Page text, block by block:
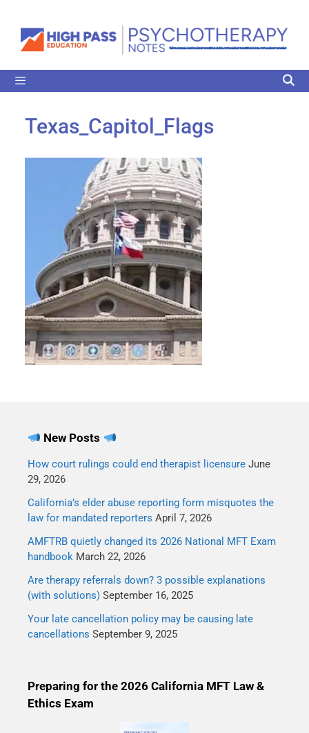
Texas_Capitol_Flags
New Posts
How court rulings could end therapist licensure June
29, 2026
California’s elder abuse reporting form misquotes the
law for mandated reporters April 7, 2026
AMFTRB quietly changed its 2026 National MFT Exam
handbook March 22, 2026
Are therapy referrals down? 3 possible explanations
(with solutions) September 16, 2025
Your late cancellation policy may be causing late
cancellations September 9, 2025
Preparing for the 2026 California MFT Law &
Ethics Exam